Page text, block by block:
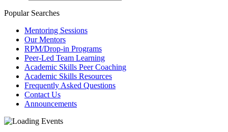
Popular Searches
Mentoring Sessions
Our Mentors
RPM/Drop-in Programs
Peer-Led Team Learning
Academic Skills Peer Coaching
Academic Skills Resources
Frequently Asked Questions
Contact Us
Announcements